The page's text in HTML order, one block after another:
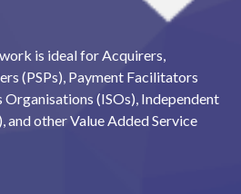
is ideal for Acquirers,
(PSPs), Payment Facilitators
Organisations (ISOs), Independent
and other Value Added Service